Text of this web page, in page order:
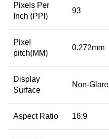
Pixels Per
Inch (PPI)
93
Pixel
pitch(MM)
0.272mm
Display
Surface
Non-Glare
Aspect Ratio 16:9